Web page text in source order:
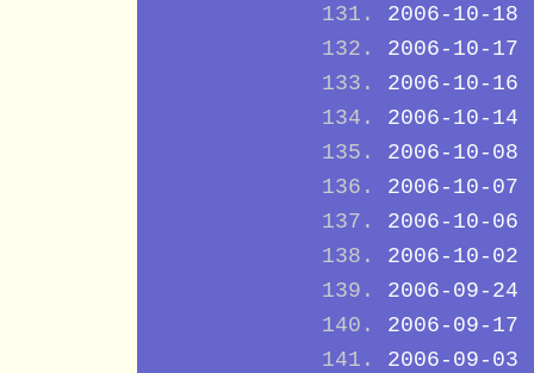
2006-10-18
2006-10-17
2006-10-16
2006-10-14
2006-10-08
2006-10-07
2006-10-06
2006-10-02
2006-09-24
2006-09-17
2006-09-03